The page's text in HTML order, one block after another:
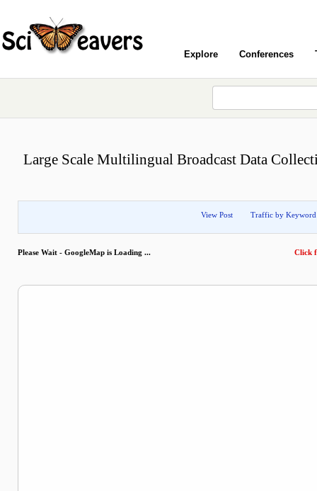
Explore Conferences
Large Scale Multilingual Broadcast Data
View Post Traffic by Keyword
Please Wait - GoogleMap is Loading ... Click